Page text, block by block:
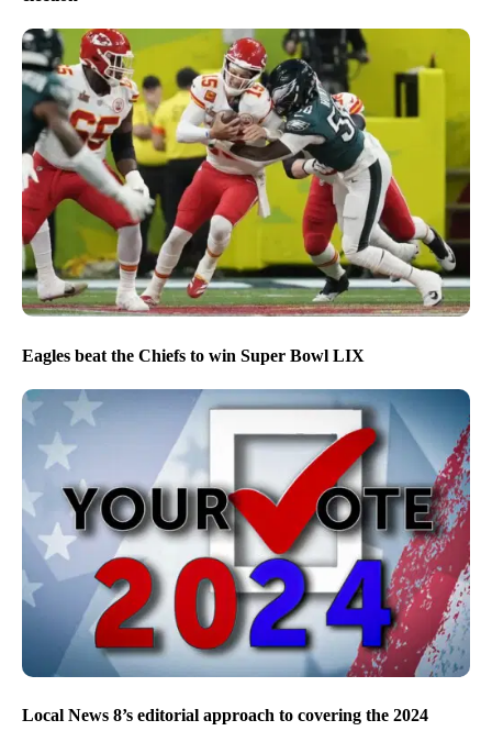
Eagles beat the Chiefs to win Super Bowl LIX
Local News 8’s editorial approach to covering the 2024